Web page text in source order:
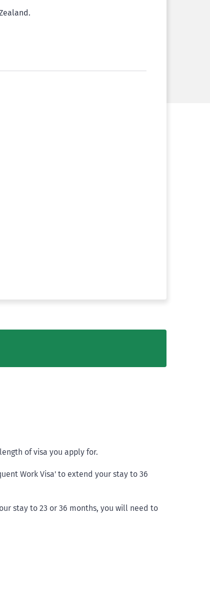
of visa you apply for.
Work Visa' to extend your stay to 36
stay to 23 or 36 months, you will need to